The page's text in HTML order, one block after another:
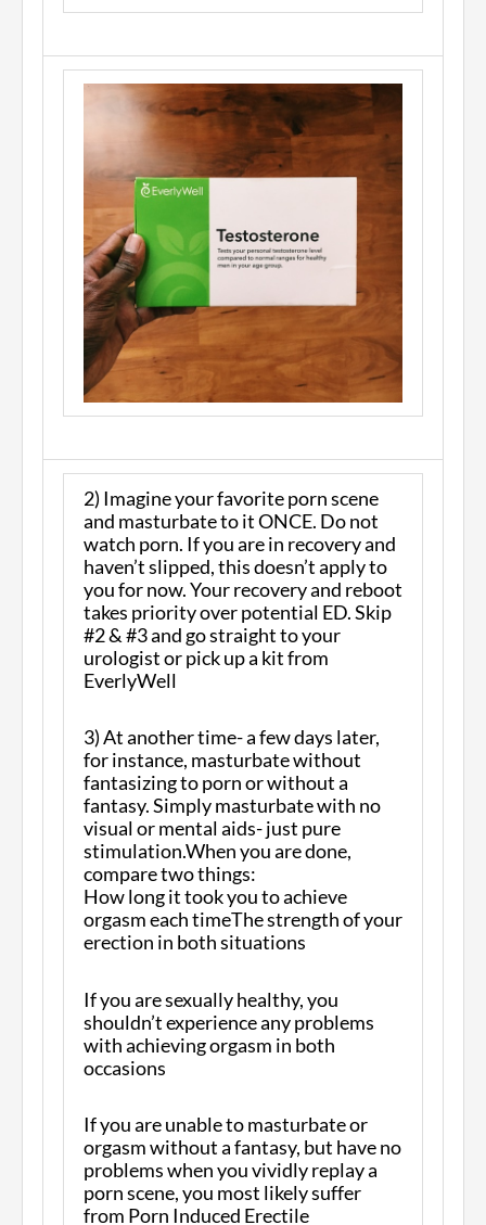
2) Imagine your favorite porn scene
and masturbate to it ONCE. Do not
watch porn. If you are in recovery and
haven’t slipped, this doesn’t apply to
you for now. Your recovery and reboot
takes priority over potential ED. Skip
#2 & #3 and go straight to your
urologist or pick up a kit from
EverlyWell
3) At another time- a few days later,
for instance, masturbate without
fantasizing to porn or without a
fantasy. Simply masturbate with no
visual or mental aids- just pure
stimulation.When you are done,
compare two things:
How long it took you to achieve
orgasm each timeThe strength of your
erection in both situations
If you are sexually healthy, you
shouldn’t experience any problems
with achieving orgasm in both
occasions
If you are unable to masturbate or
orgasm without a fantasy, but have no
problems when you vividly replay a
porn scene, you most likely suffer
from Porn Induced Erectile